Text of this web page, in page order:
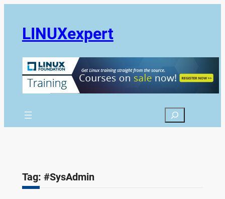
LINUXexpert
Search
Tag: #SysAdmin